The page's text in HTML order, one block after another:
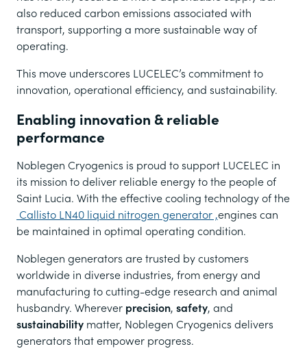
also reduced carbon emissions associated with
transport, supporting a more sustainable way of
operating.
This move underscores LUCELEC’s commitment to
innovation, operational efficiency, and sustainability.
Enabling innovation & reliable
performance
Noblegen Cryogenics is proud to support LUCELEC in
its mission to deliver reliable energy to the people of
Saint Lucia. With the effective cooling technology of the
Callisto LN40 liquid nitrogen generator ,engines can
be maintained in optimal operating condition.
Noblegen generators are trusted by customers
worldwide in diverse industries, from energy and
manufacturing to cutting-edge research and animal
husbandry. Wherever precision, safety, and
sustainability matter, Noblegen Cryogenics delivers
generators that empower progress.